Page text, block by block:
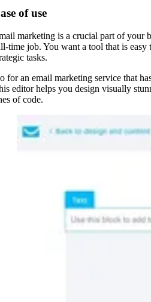
of use
marketing is a crucial part of your
time job. You want a tool that is easy
tasks.
for an email marketing service that
editor helps you design visually
of code.